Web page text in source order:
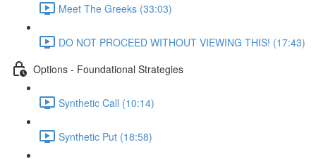
Meet The Greeks (33:03)
DO NOT PROCEED WITHOUT VIEWING THIS! (17:43)
Options - Foundational Strategies
Synthetic Call (10:14)
Synthetic Put (18:58)